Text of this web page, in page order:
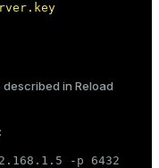
described in Reload
-p 6432